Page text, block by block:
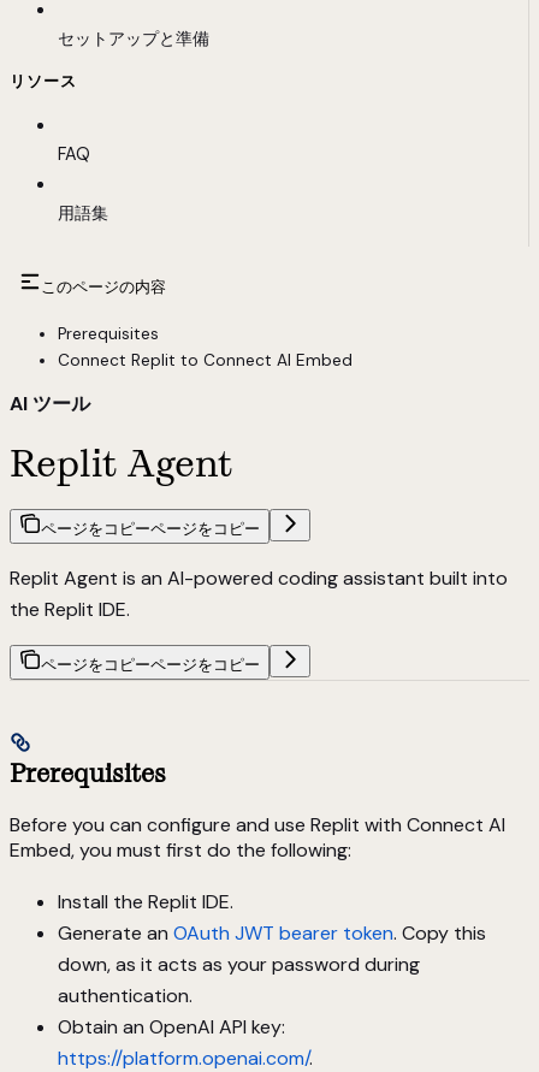
セットアップと準備
リソース
FAQ
用語集
このページの内容
Prerequisites
Connect Replit to Connect AI Embed
AI ツール
Replit Agent
ページをコピーページをコピー
Replit Agent is an AI-powered coding assistant built into
the Replit IDE.
ページをコピーページをコピー
Prerequisites
Before you can configure and use Replit with Connect AI
Embed, you must first do the following:
Install the Replit IDE.
Generate an OAuth JWT bearer token. Copy this
down, as it acts as your password during
authentication.
Obtain an OpenAI API key:
https://platform.openai.com/.